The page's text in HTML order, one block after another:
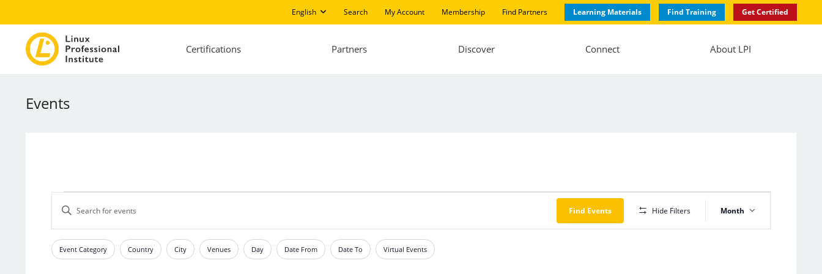
English Search My Account Membership Find Partners Learning Materials Find Training Get Certified
Certifications Partners Discover Connect About LPI
Events
Events
Events
Search
and
Views
Navigation
Enter
Keyword.
Search
for
Events
Find Events Hide Filters
Event
Views
Navigation
Month
Filters
Changing
Event Category Country City Venues Day Date From Date To Virtual Events